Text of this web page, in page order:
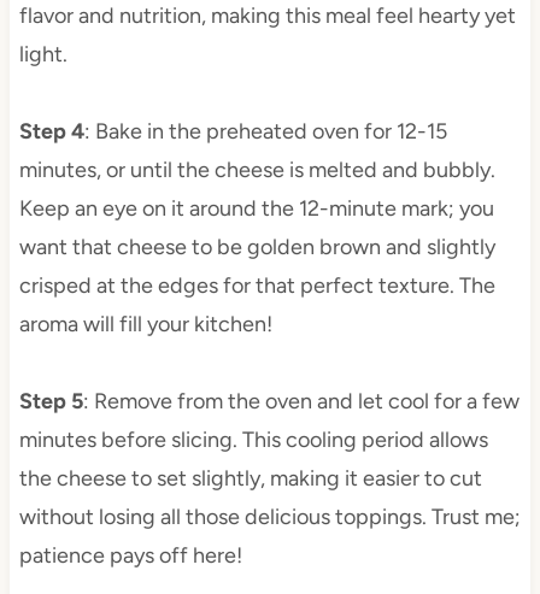
flavor and nutrition, making this meal feel hearty yet
light.
Step 4: Bake in the preheated oven for 12-15
minutes, or until the cheese is melted and bubbly.
Keep an eye on it around the 12-minute mark; you
want that cheese to be golden brown and slightly
crisped at the edges for that perfect texture. The
aroma will fill your kitchen!
Step 5: Remove from the oven and let cool for a few
minutes before slicing. This cooling period allows
the cheese to set slightly, making it easier to cut
without losing all those delicious toppings. Trust me;
patience pays off here!